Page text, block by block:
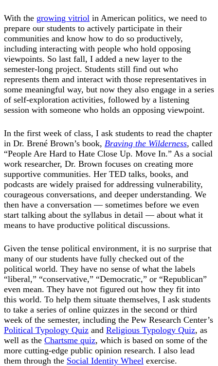
With the growing vitriol in American politics, we need to
prepare our students to actively participate in their
communities and know how to do so productively,
including interacting with people who hold opposing
viewpoints. So last fall, I added a new layer to the
semester-long project. Students still find out who
represents them and interact with those representatives in
some meaningful way, but now they also engage in a series
of self-exploration activities, followed by a listening
session with someone who holds an opposing viewpoint.
In the first week of class, I ask students to read the chapter
in Dr. Brené Brown’s book, Braving the Wilderness, called
“People Are Hard to Hate Close Up. Move In.” As a social
work researcher, Dr. Brown focuses on creating more
supportive communities. Her TED talks, books, and
podcasts are widely praised for addressing vulnerability,
courageous conversations, and deeper understanding. We
then have a conversation — sometimes before we even
start talking about the syllabus in detail — about what it
means to have productive political discussions.
Given the tense political environment, it is no surprise that
many of our students have fully checked out of the
political world. They have no sense of what the labels
“liberal,” “conservative,” “Democratic,” or “Republican”
even mean. They have not figured out how they fit into
this world. To help them situate themselves, I ask students
to take a series of online quizzes in the second or third
week of the semester, including the Pew Research Center’s
Political Typology Quiz and Religious Typology Quiz, as
well as the Chartsme quiz, which is based on some of the
more cutting-edge public opinion research. I also lead
them through the Social Identity Wheel exercise.